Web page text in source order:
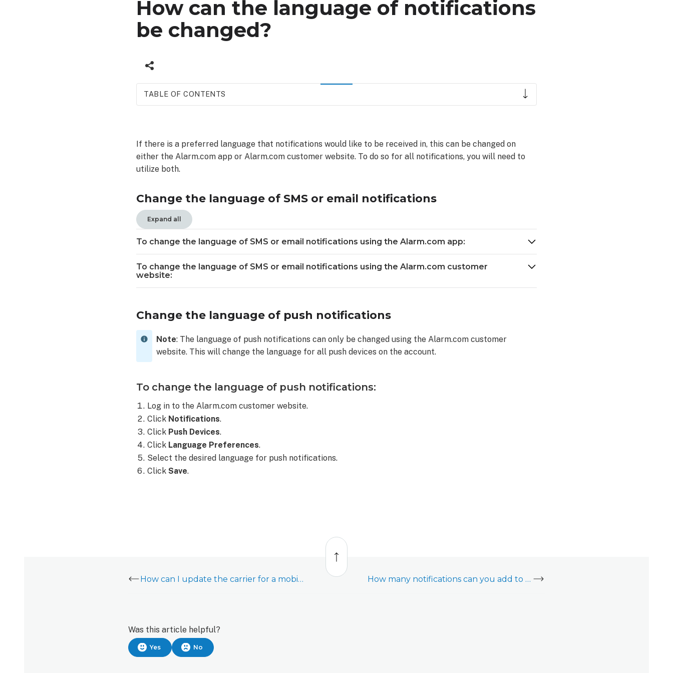
How can the language of notifications
be changed?
TABLE OF CONTENTS
SMS
or
email
change
the
language
SMS
email notifications
app:
change
the
SMS
or
email notifications
using
the
Alarm.com
customer
website:
Change
language
If there is a preferred language that notifications would like to be received in, this can be changed on
either the Alarm.com app or Alarm.com customer website. To do so for all notifications, you will need to
utilize both.
Change the language of SMS or email notifications
Expand all
To change the language of SMS or email notifications using the Alarm.com app:
To change the language of SMS or email notifications using the Alarm.com customer
website:
Change the language of push notifications
Note: The language of push notifications can only be changed using the Alarm.com customer
website. This will change the language for all push devices on the account.
To change the language of push notifications:
Log in to the Alarm.com customer website.
Click Notifications.
Click Push Devices.
Click Language Preferences.
Select the desired language for push notifications.
ClickSave.
Back
top
How can I update the carrier for a mobile contact?
How many notifications can you add to an account?
Was this article helpful?
Yes No